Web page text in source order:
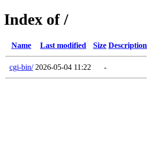
Index of /
Name Last modified Size Description
cgi-bin/ 2026-05-04 11:22 -